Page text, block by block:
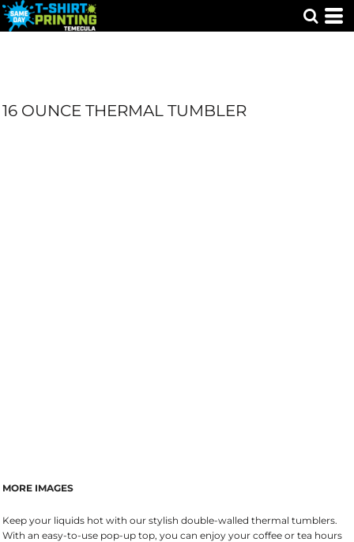
16 OUNCE THERMAL TUMBLER
MORE IMAGES
Keep your liquids hot with our stylish double-walled thermal tumblers.
With an easy-to-use pop-up top, you can enjoy your coffee or tea hours